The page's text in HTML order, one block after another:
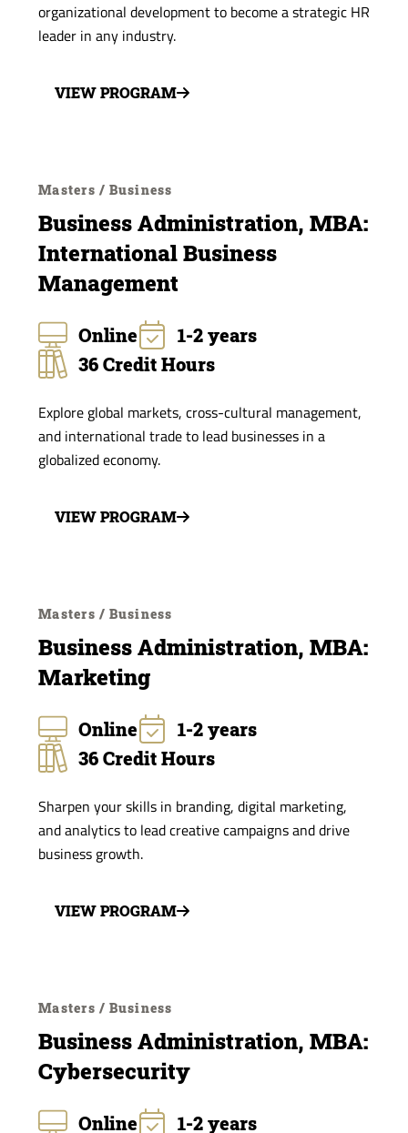
organizational development to become a strategic HR
leader in any industry.
VIEW PROGRAM
Masters / Business
Business Administration, MBA:
International Business
Management
Online
1-2 years
36 Credit Hours
Explore global markets, cross-cultural management,
and international trade to lead businesses in a
globalized economy.
VIEW PROGRAM
Masters / Business
Business Administration, MBA:
Marketing
Online
1-2 years
36 Credit Hours
Sharpen your skills in branding, digital marketing,
and analytics to lead creative campaigns and drive
business growth.
VIEW PROGRAM
Masters / Business
Business Administration, MBA:
Cybersecurity
Online
1-2 years